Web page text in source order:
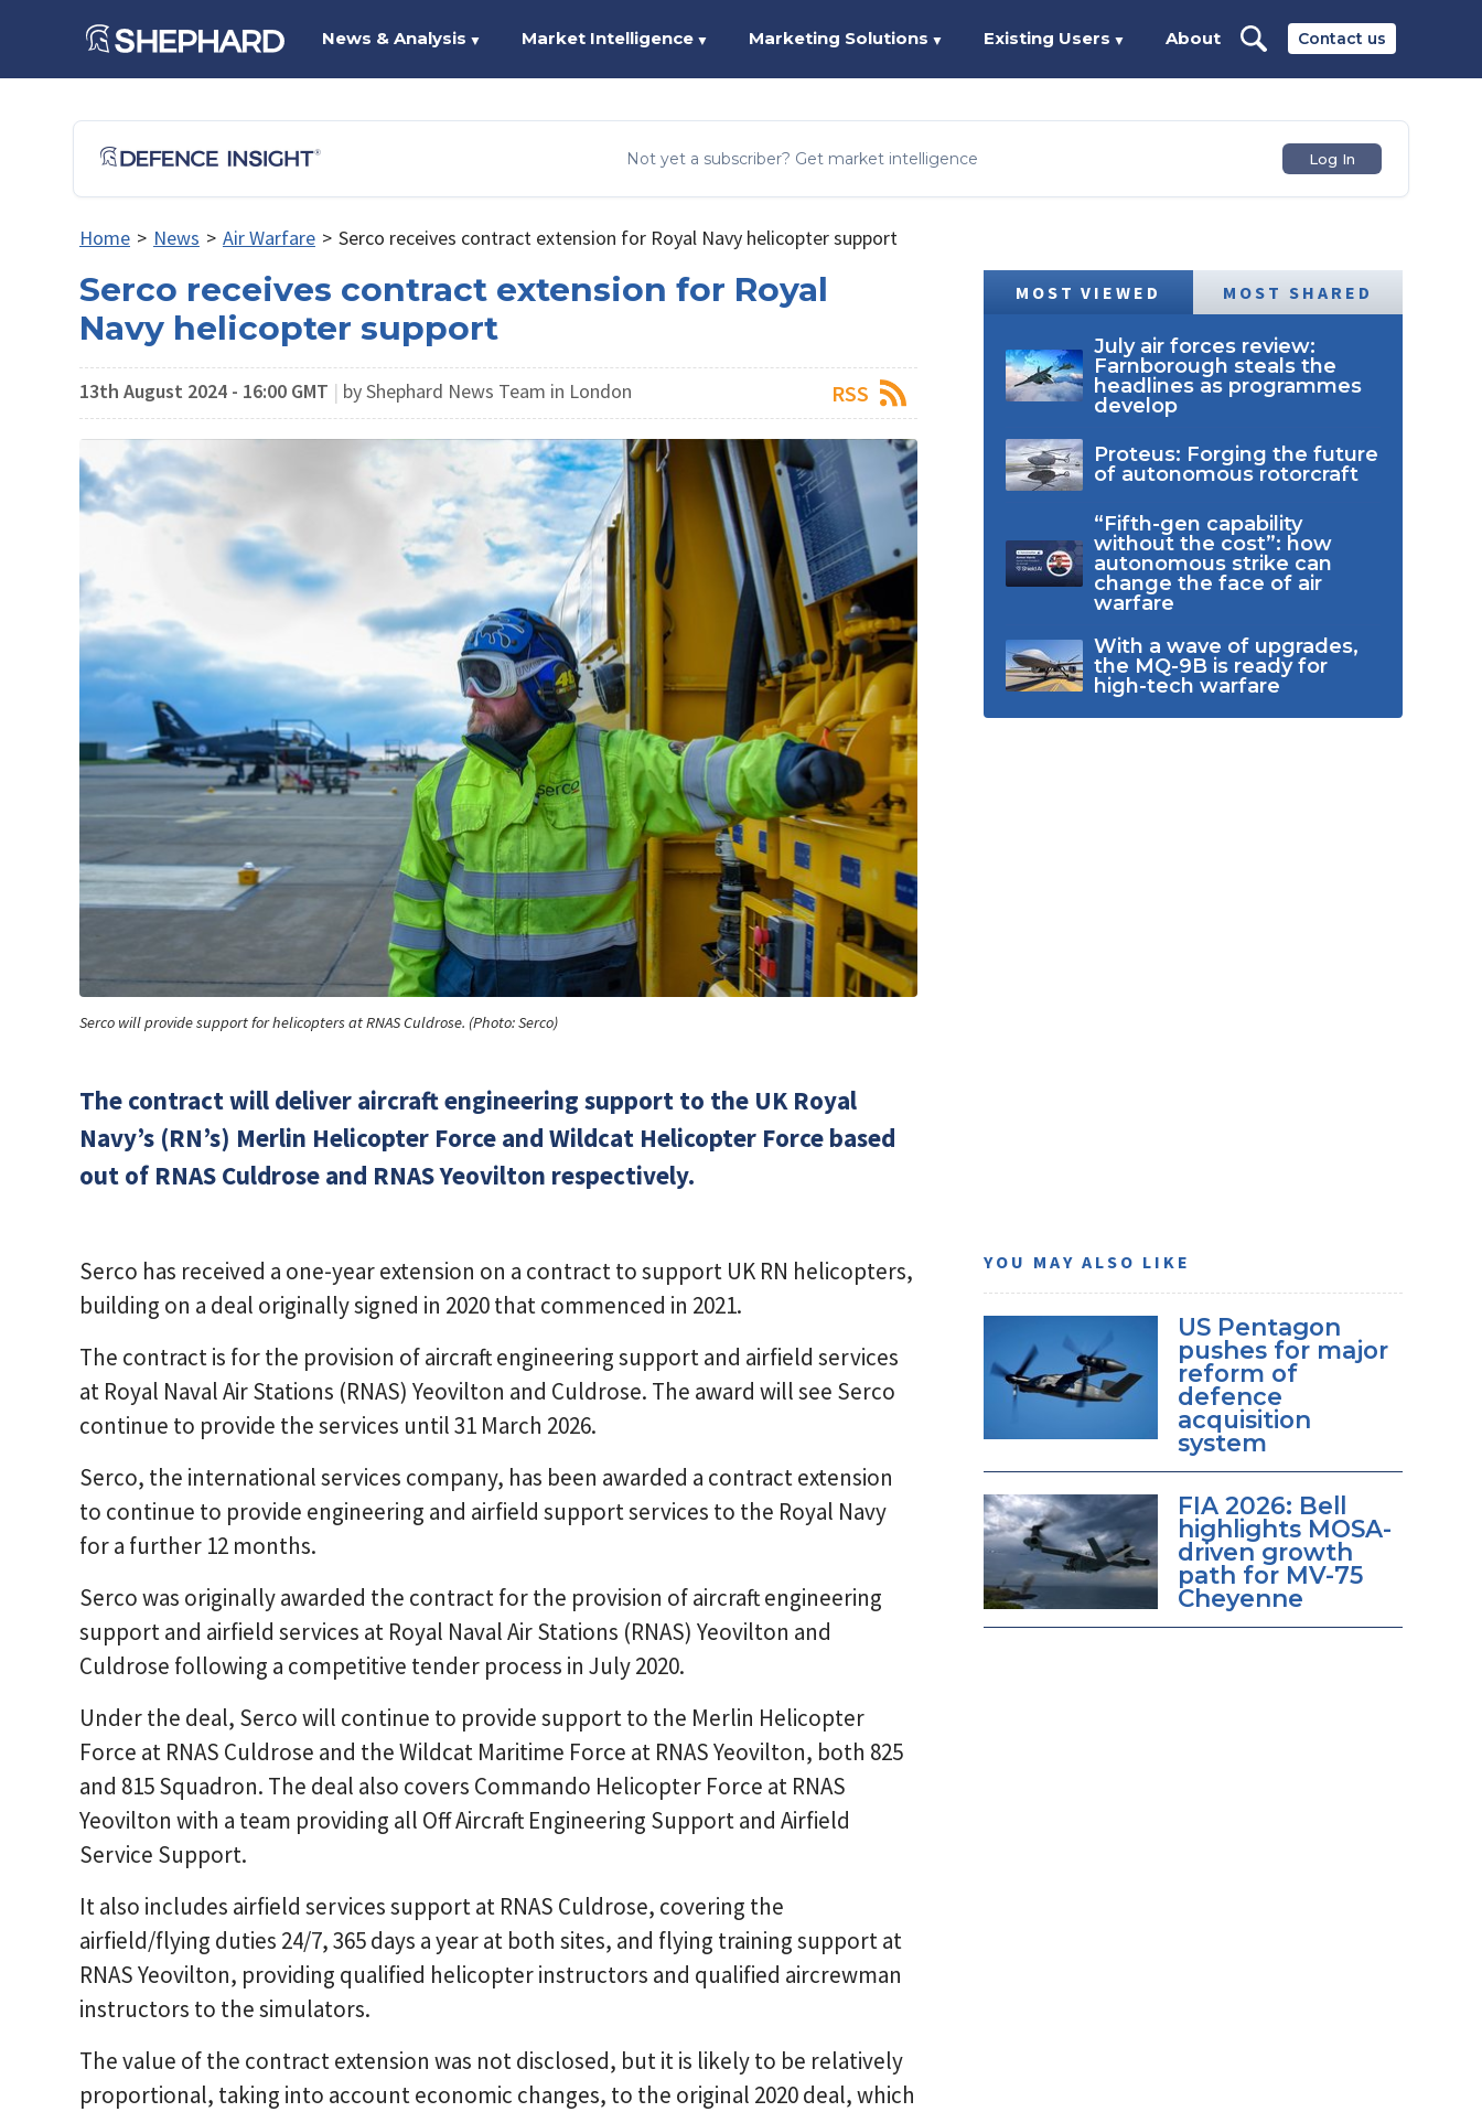
Contact us
News & Analysis ▼ Market Intelligence ▼ Marketing Solutions ▼ Existing Users ▼ About
Not yet a subscriber? Get market intelligence Log In
Home > News > Air Warfare > Serco receives contract extension for Royal Navy helicopter support
Serco receives contract extension for Royal
Navy helicopter support
13th August 2024 - 16:00 GMT | by Shephard News Team in London RSS
Serco will provide support for helicopters at RNAS Culdrose. (Photo: Serco)
The contract will deliver aircraft engineering support to the UK Royal
Navy’s (RN’s) Merlin Helicopter Force and Wildcat Helicopter Force based
out of RNAS Culdrose and RNAS Yeovilton respectively.
MOST VIEWED MOST SHARED
July air forces review:
Farnborough steals the
headlines as programmes
develop
Proteus: Forging the future
of autonomous rotorcraft
“Fifth-gen capability
without the cost”: how
autonomous strike can
change the face of air
warfare
With a wave of upgrades,
the MQ-9B is ready for
high-tech warfare
Serco has received a one-year extension on a contract to support UK RN helicopters,
building on a deal originally signed in 2020 that commenced in 2021.
The contract is for the provision of aircraft engineering support and airfield services
at Royal Naval Air Stations (RNAS) Yeovilton and Culdrose. The award will see Serco
continue to provide the services until 31 March 2026.
Serco, the international services company, has been awarded a contract extension
to continue to provide engineering and airfield support services to the Royal Navy
for a further 12 months.
Serco was originally awarded the contract for the provision of aircraft engineering
support and airfield services at Royal Naval Air Stations (RNAS) Yeovilton and
Culdrose following a competitive tender process in July 2020.
Under the deal, Serco will continue to provide support to the Merlin Helicopter
Force at RNAS Culdrose and the Wildcat Maritime Force at RNAS Yeovilton, both 825
and 815 Squadron. The deal also covers Commando Helicopter Force at RNAS
Yeovilton with a team providing all Off Aircraft Engineering Support and Airfield
Service Support.
It also includes airfield services support at RNAS Culdrose, covering the
airfield/flying duties 24/7, 365 days a year at both sites, and flying training support at
RNAS Yeovilton, providing qualified helicopter instructors and qualified aircrewman
instructors to the simulators.
The value of the contract extension was not disclosed, but it is likely to be relatively
proportional, taking into account economic changes, to the original 2020 deal, which
YOU MAY ALSO LIKE
US Pentagon
pushes for major
reform of
defence
acquisition
system
FIA 2026: Bell
highlights MOSA-
driven growth
path for MV-75
Cheyenne